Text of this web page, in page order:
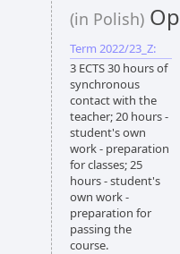
(in Polish)
Term 2022/23_Z:
3 ECTS 30 hours of
synchronous
contact with the
teacher; 20 hours -
student's own
work - preparation
for classes; 25
hours - student's
own work -
preparation for
passing the
course.